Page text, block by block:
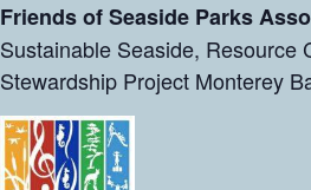
Friends of Seaside Parks
Sustainable Seaside, Resource
Stewardship Project Monterey